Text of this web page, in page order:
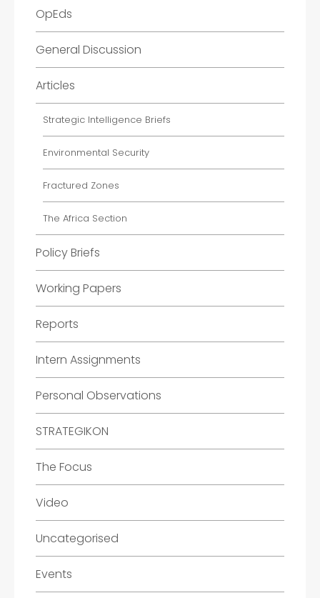
OpEds
General Discussion
Articles
Strategic Intelligence Briefs
Environmental Security
Fractured Zones
The Africa Section
Policy Briefs
Working Papers
Reports
Intern Assignments
Personal Observations
STRATEGIKON
The Focus
Video
Uncategorised
Events